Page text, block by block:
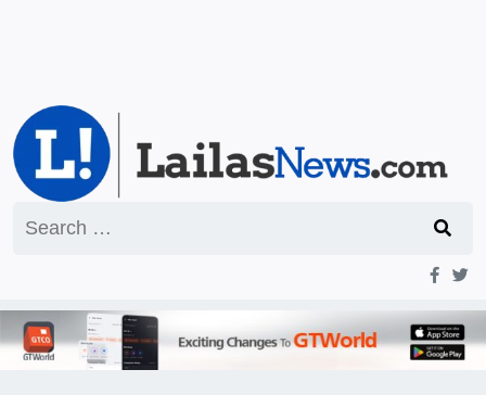
for: